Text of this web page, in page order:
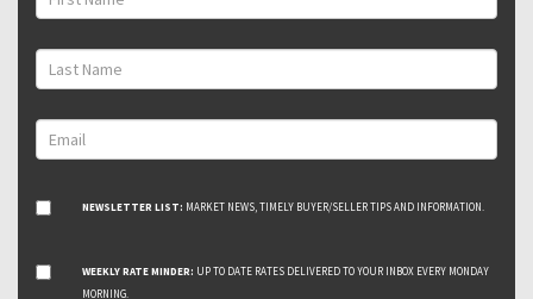
NEWSLETTER LIST: MARKET NEWS, TIMELY BUYER/SELLER TIPS AND INFORMATION.
WEEKLY RATE MINDER: UP TO DATE RATES DELIVERED TO YOUR INBOX EVERY MONDAY
MORNING.